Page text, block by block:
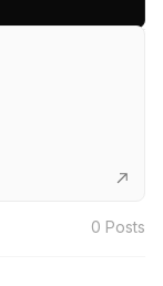
0 Posts